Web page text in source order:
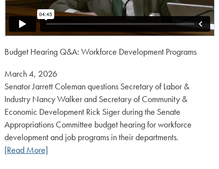
Budget Hearing Q&A: Workforce Development Programs
Posted
on:
March 4, 2026
Senator Jarrett Coleman questions Secretary of Labor &
Industry Nancy Walker and Secretary of Community &
Economic Development Rick Siger during the Senate
Appropriations Committee budget hearing for workforce
development and job programs in their departments.
[Read More]